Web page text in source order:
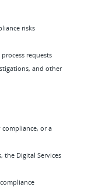
risks
requests
and other
or a
the Digital Services